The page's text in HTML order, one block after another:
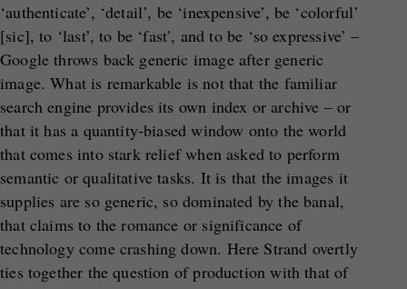
‘authenticate’, ‘detail’, be ‘inexpensive’, be ‘colorful’
[sic], to ‘last’, to be ‘fast’, and to be ‘so expressive’ –
Google throws back generic image after generic
image. What is remarkable is not that the familiar
search engine provides its own index or archive – or
that it has a quantity-biased window onto the world
that comes into stark relief when asked to perform
semantic or qualitative tasks. It is that the images it
supplies are so generic, so dominated by the banal,
that claims to the romance or significance of
technology come crashing down. Here Strand overtly
ties together the question of production with that of